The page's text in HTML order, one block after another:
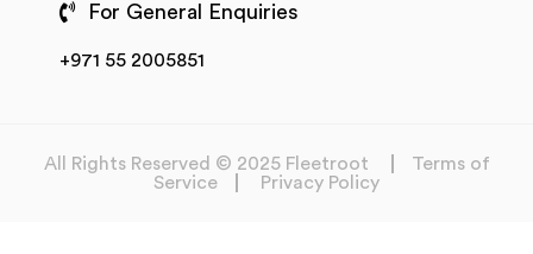
For General Enquiries
+971 55 2005851
All Rights Reserved © 2025 Fleetroot
Terms of
Service
Privacy Policy